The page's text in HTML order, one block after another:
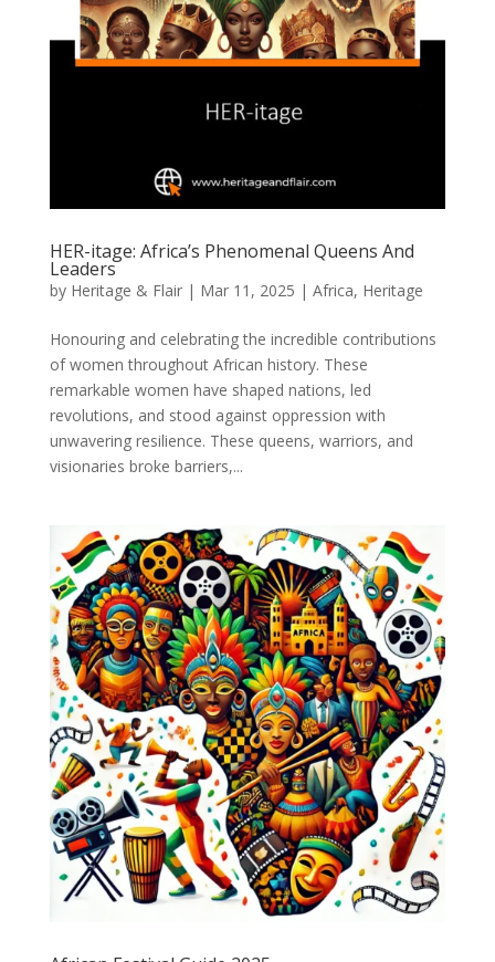
HER-itage: Africa’s Phenomenal Queens And
Leaders
by Heritage & Flair| Mar 11, 2025 | Africa, Heritage
Honouring and celebrating the incredible contributions
of women throughout African history. These
remarkable women have shaped nations, led
revolutions, and stood against oppression with
unwavering resilience. These queens, warriors, and
visionaries broke barriers,...